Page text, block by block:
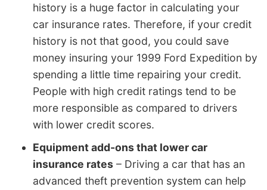
history is a huge factor in calculating your
car insurance rates. Therefore, if your credit
history is not that good, you could save
money insuring your 1999 Ford Expedition by
spending a little time repairing your credit.
People with high credit ratings tend to be
more responsible as compared to drivers
with lower credit scores.
Equipment add-ons that lower car
insurance rates – Driving a car that has an
advanced theft prevention system can help